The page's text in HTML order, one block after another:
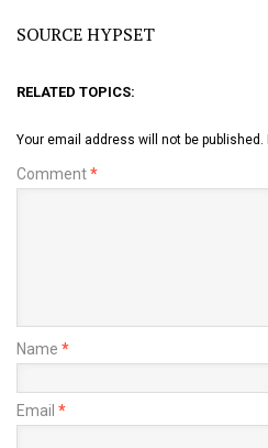
SOURCE HYPSET
RELATED TOPICS:
Your email address will not be published.
Comment*
Name *
Email *